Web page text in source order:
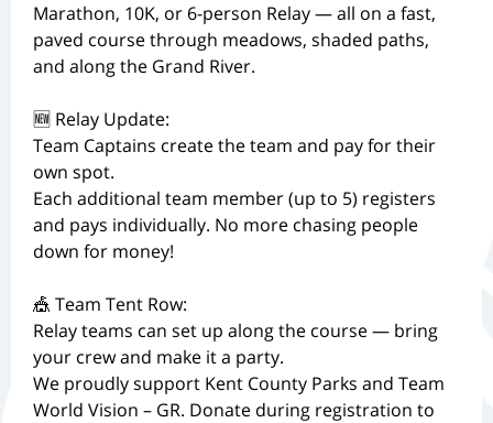
Marathon, 10K, or 6-person Relay — all on a fast,
paved course through meadows, shaded paths,
and along the Grand River.
🆕 Relay Update:
Team Captains create the team and pay for their
own spot.
Each additional team member (up to 5) registers
and pays individually. No more chasing people
down for money!
🎪 Team Tent Row:
Relay teams can set up along the course — bring
your crew and make it a party.
We proudly support Kent County Parks and Team
World Vision – GR. Donate during registration to